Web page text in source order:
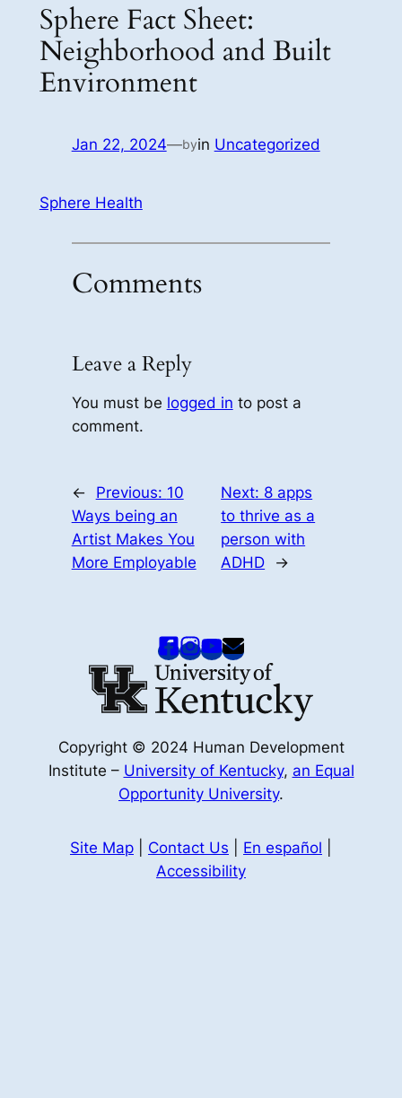
Sphere Fact Sheet:
Neighborhood and Built
Environment
Jan 22, 2024—byin Uncategorized
Sphere Health
Comments
Leave a Reply
You must be logged in to post a
comment.
← Previous: 10
Ways being an
Artist Makes You
More Employable
Next: 8 apps
to thrive as a
person with
ADHD
→
Copyright © 2024 Human Development
Institute – University of Kentucky, an Equal
Opportunity University.
Site Map Contact Us En español
Accessibility